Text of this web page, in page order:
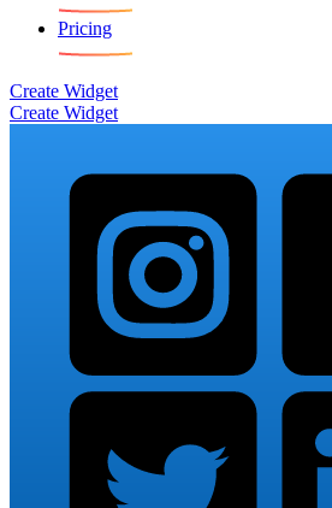
Pricing
Create Widget
Create Widget